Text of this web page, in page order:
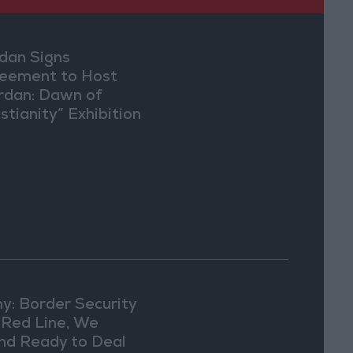
Signs
to Host
Dawn of
Exhibition
Border Security
Line, We
Ready to Deal